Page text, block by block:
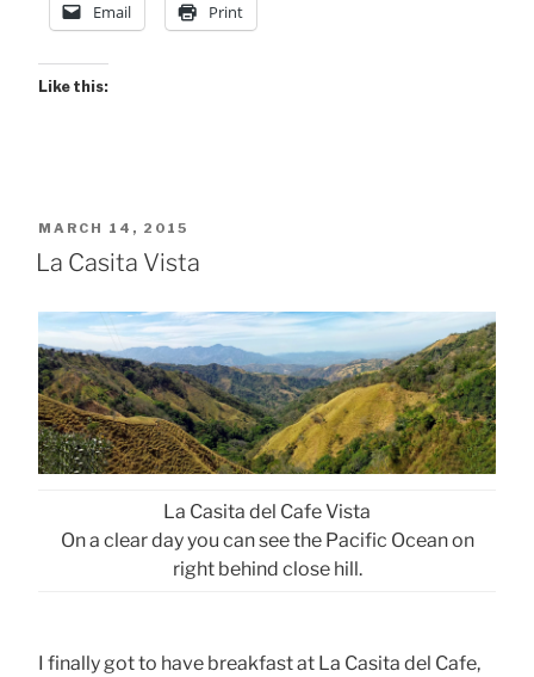
Email Print
Like this:
POSTED
ON
MARCH 14, 2015
La Casita Vista
La Casita del Cafe Vista
On a clear day you can see the Pacific Ocean on
right behind close hill.
I finally got to have breakfast at La Casita del Cafe,